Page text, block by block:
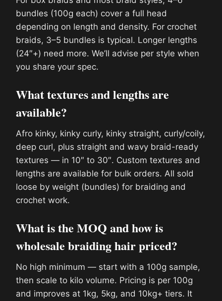
bundles (100g each) cover a full head
depending on length and density. For crochet
braids, 3–5 bundles is typical. Longer lengths
(24″+) need more. We’ll advise per style when
you share your spec.
What textures and lengths are
available?
Afro kinky, kinky curly, kinky straight, curly/coily,
deep curl, plus straight and wavy braid-ready
textures — in 10″ to 30″. Custom textures and
lengths are available for bulk orders. All sold
loose by weight (bundles) for braiding and
crochet work.
What is the MOQ and how is
wholesale braiding hair priced?
No high minimum — start with a 100g sample,
then scale to kilo volume. Pricing is per 100g
and improves at 1kg, 5kg, and 10kg+ tiers. It